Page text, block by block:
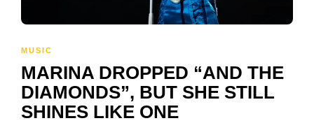
MUSIC
MARINA DROPPED “AND THE
DIAMONDS”, BUT SHE STILL
SHINES LIKE ONE